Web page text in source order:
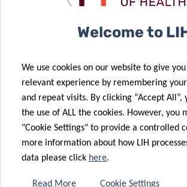
Welcome to
We use cookies on our website to give
relevant experience by remembering
and repeat visits. By clicking “Accept All”,
the use of ALL the cookies. However, you
"Cookie Settings" to provide a controlled
more information about how LIH
data please click here.
Read More Cookie Settings